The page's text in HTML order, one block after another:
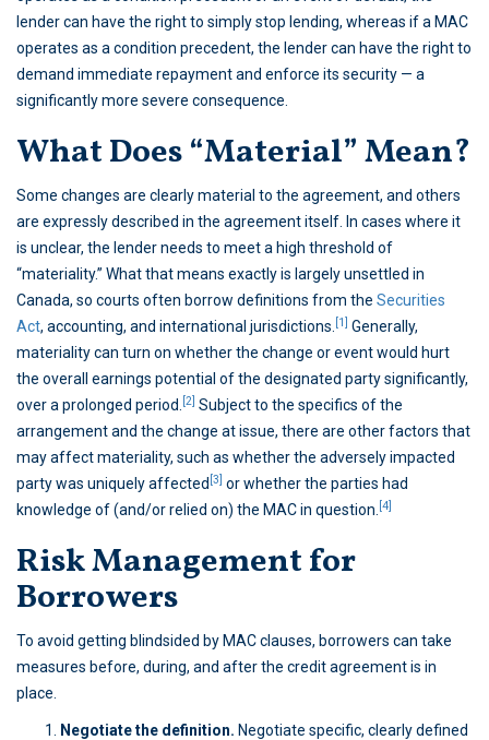
lender can have the right to simply stop lending, whereas if a MAC
operates as a condition precedent, the lender can have the right to
demand immediate repayment and enforce its security — a
significantly more severe consequence.
What Does “Material” Mean?
Some changes are clearly material to the agreement, and others
are expressly described in the agreement itself. In cases where it
is unclear, the lender needs to meet a high threshold of
“materiality.” What that means exactly is largely unsettled in
Canada, so courts often borrow definitions from the Securities
Act, accounting, and international jurisdictions. [1] Generally,
materiality can turn on whether the change or event would hurt
the overall earnings potential of the designated party significantly,
over a prolonged period. [2] Subject to the specifics of the
arrangement and the change at issue, there are other factors that
may affect materiality, such as whether the adversely impacted
party was uniquely affected [3] or whether the parties had
knowledge of (and/or relied on) the MAC in question. [4]
Risk Management for
Borrowers
To avoid getting blindsided by MAC clauses, borrowers can take
measures before, during, and after the credit agreement is in
place.
Negotiate the definition. Negotiate specific, clearly defined